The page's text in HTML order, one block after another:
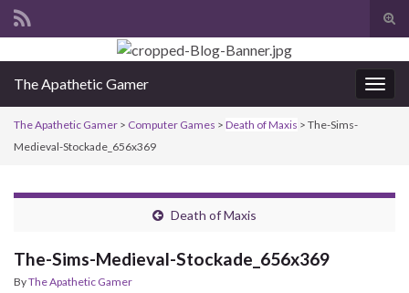
Search for:
The Apathetic Gamer
The Apathetic Gamer > Computer Games > Death of Maxis > The-Sims-
Medieval-Stockade_656x369
Death of Maxis
The-Sims-Medieval-Stockade_656x369
ByThe Apathetic Gamer